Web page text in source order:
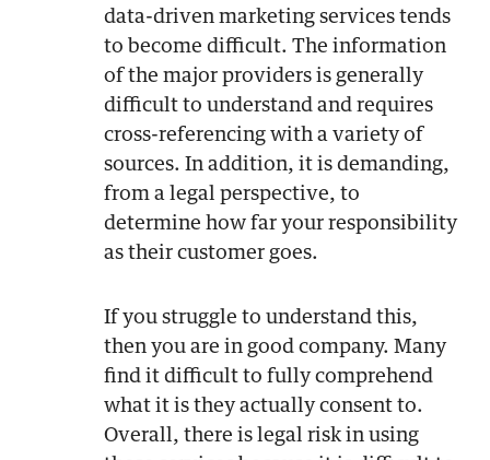
data-driven marketing services tends
to become difficult. The information
of the major providers is generally
difficult to understand and requires
cross-referencing with a variety of
sources. In addition, it is demanding,
from a legal perspective, to
determine how far your responsibility
as their customer goes.
If you struggle to understand this,
then you are in good company. Many
find it difficult to fully comprehend
what it is they actually consent to.
Overall, there is legal risk in using